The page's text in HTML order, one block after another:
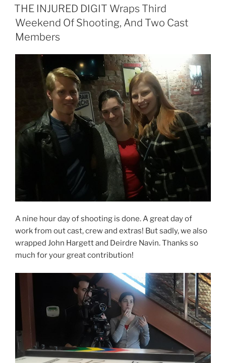
ON
THE INJURED DIGIT Wraps Third
Weekend Of Shooting, And Two Cast
Members
A nine hour day of shooting is done. A great day of
work from out cast, crew and extras! But sadly, we also
wrapped John Hargett and Deirdre Navin. Thanks so
much for your great contribution!